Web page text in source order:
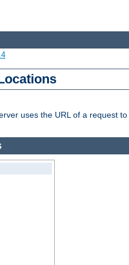
uses the URL of a request